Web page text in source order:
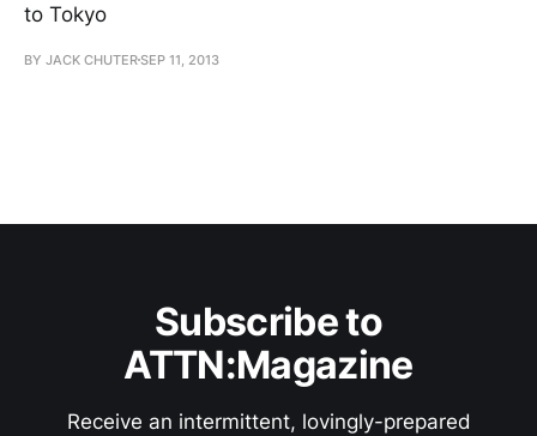
to Tokyo
BY JACK CHUTERSEP 11, 2013
Subscribe to
ATTN:Magazine
Receive an intermittent, lovingly-prepared